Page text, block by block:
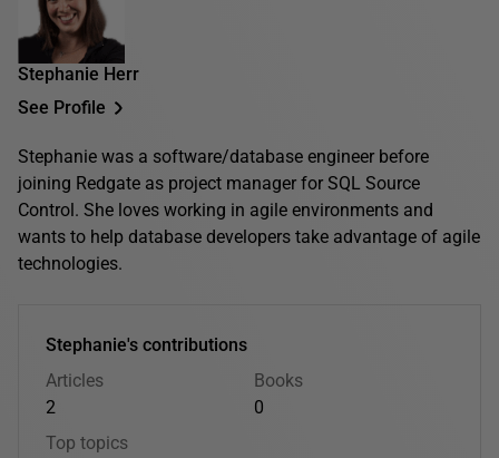
Stephanie Herr
See Profile
Stephanie was a software/database engineer before
joining Redgate as project manager for SQL Source
Control. She loves working in agile environments and
wants to help database developers take advantage of agile
technologies.
Stephanie's contributions
Articles
2
Books
0
Top topics